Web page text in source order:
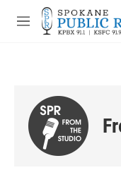
Skip to main content
M